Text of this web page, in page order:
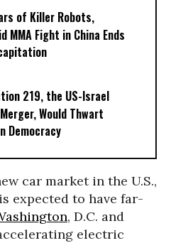
of Killer Robots,
MMA Fight in China Ends
219, the US-Israel
Would Thwart
Democracy
car market in the U.S.,
expected to have far-
, D.C. and
electric